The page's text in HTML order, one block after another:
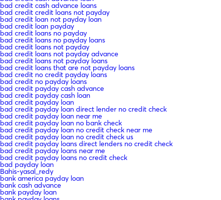
bad credit cash advance loans
bad credit credit loans not payday
bad credit loan not payday loan
bad credit loan payday
bad credit loans no payday
bad credit loans no payday loans
bad credit loans not payday
bad credit loans not payday advance
bad credit loans not payday loans
bad credit loans that are not payday loans
bad credit no credit payday loans
bad credit no payday loans
bad credit payday cash advance
bad credit payday cash loan
bad credit payday loan
bad credit payday loan direct lender no credit check
bad credit payday loan near me
bad credit payday loan no bank check
bad credit payday loan no credit check near me
bad credit payday loan no credit check us
bad credit payday loans direct lenders no credit check
bad credit payday loans near me
bad credit payday loans no credit check
bad payday loan
Bahis-yasal_redy
bank america payday loan
bank cash advance
bank payday loan